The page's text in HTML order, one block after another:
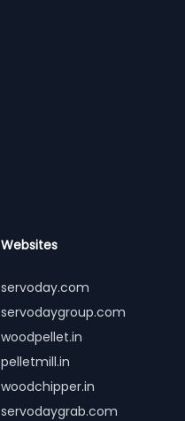
Websites
servoday.com
servodaygroup.com
woodpellet.in
pelletmill.in
woodchipper.in
servodaygrab.com